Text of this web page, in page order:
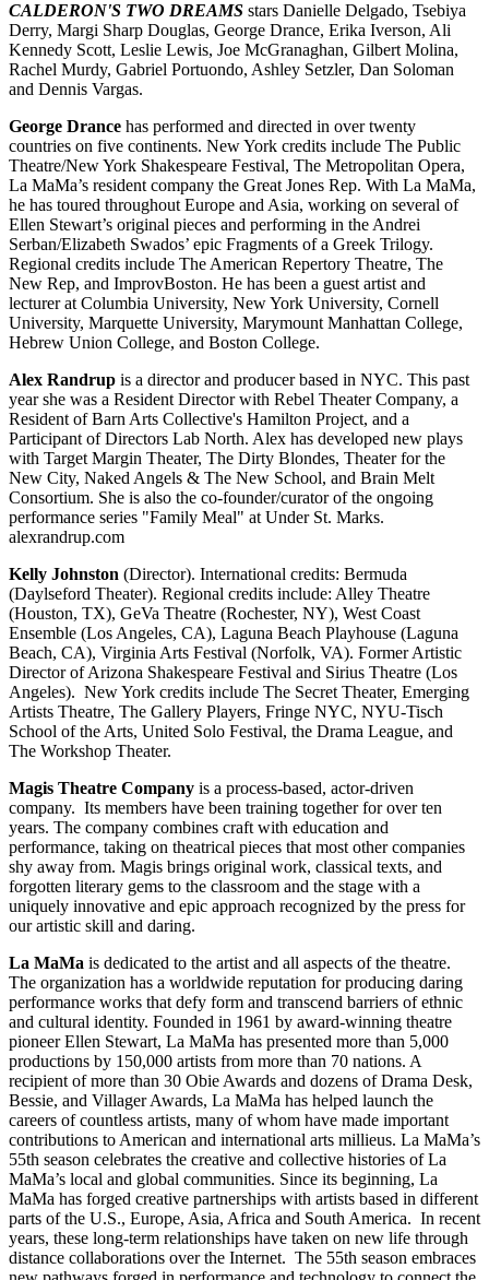
CALDERON'S TWO DREAMS stars Danielle Delgado, Tsebiya
Derry, Margi Sharp Douglas, George Drance, Erika Iverson, Ali
Kennedy Scott, Leslie Lewis, Joe McGranaghan, Gilbert Molina,
Rachel Murdy, Gabriel Portuondo, Ashley Setzler, Dan Soloman
and Dennis Vargas.
George Drance has performed and directed in over twenty
countries on five continents. New York credits include The Public
Theatre/New York Shakespeare Festival, The Metropolitan Opera,
La MaMa’s resident company the Great Jones Rep. With La MaMa,
he has toured throughout Europe and Asia, working on several of
Ellen Stewart’s original pieces and performing in the Andrei
Serban/Elizabeth Swados’ epic Fragments of a Greek Trilogy.
Regional credits include The American Repertory Theatre, The
New Rep, and ImprovBoston. He has been a guest artist and
lecturer at Columbia University, New York University, Cornell
University, Marquette University, Marymount Manhattan College,
Hebrew Union College, and Boston College.
Alex Randrup is a director and producer based in NYC. This past
year she was a Resident Director with Rebel Theater Company, a
Resident of Barn Arts Collective's Hamilton Project, and a
Participant of Directors Lab North. Alex has developed new plays
with Target Margin Theater, The Dirty Blondes, Theater for the
New City, Naked Angels & The New School, and Brain Melt
Consortium. She is also the co-founder/curator of the ongoing
performance series "Family Meal" at Under St. Marks.
alexrandrup.com
Kelly Johnston (Director). International credits: Bermuda
(Daylseford Theater). Regional credits include: Alley Theatre
(Houston, TX), GeVa Theatre (Rochester, NY), West Coast
Ensemble (Los Angeles, CA), Laguna Beach Playhouse (Laguna
Beach, CA), Virginia Arts Festival (Norfolk, VA). Former Artistic
Director of Arizona Shakespeare Festival and Sirius Theatre (Los
Angeles). New York credits include The Secret Theater, Emerging
Artists Theatre, The Gallery Players, Fringe NYC, NYU-Tisch
School of the Arts, United Solo Festival, the Drama League, and
The Workshop Theater.
Magis Theatre Company is a process-based, actor-driven
company. Its members have been training together for over ten
years. The company combines craft with education and
performance, taking on theatrical pieces that most other companies
shy away from. Magis brings original work, classical texts, and
forgotten literary gems to the classroom and the stage with a
uniquely innovative and epic approach recognized by the press for
our artistic skill and daring.
La MaMa is dedicated to the artist and all aspects of the theatre.
The organization has a worldwide reputation for producing daring
performance works that defy form and transcend barriers of ethnic
and cultural identity. Founded in 1961 by award-winning theatre
pioneer Ellen Stewart, La MaMa has presented more than 5,000
productions by 150,000 artists from more than 70 nations. A
recipient of more than 30 Obie Awards and dozens of Drama Desk,
Bessie, and Villager Awards, La MaMa has helped launch the
careers of countless artists, many of whom have made important
contributions to American and international arts millieus. La MaMa’s
55th season celebrates the creative and collective histories of La
MaMa’s local and global communities. Since its beginning, La
MaMa has forged creative partnerships with artists based in different
parts of the U.S., Europe, Asia, Africa and South America. In recent
years, these long-term relationships have taken on new life through
distance collaborations over the Internet. The 55th season embraces